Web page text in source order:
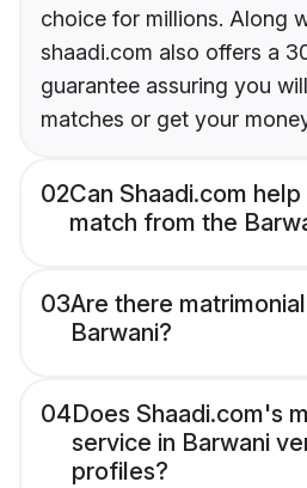
choice for millions. Along
shaadi.com also offers a
guarantee assuring you
matches or get your
02Can Shaadi.com
match from the
03Are there
Barwani?
04Does Shaadi.com's
service in Barwani
profiles?